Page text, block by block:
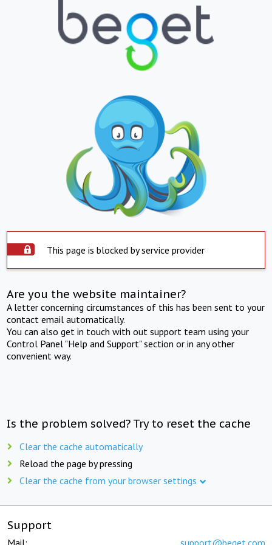
This page is blocked by service provider
Are you the website maintainer?
A letter concerning circumstances of this has been sent to your
contact email automatically.
You can also get in touch with out support team using your
Control Panel "Help and Support" section or in any other
convenient way.
Is the problem solved? Try to reset the cache
Clear the cache automatically
Reload the page by pressing
Clear the cache from your browser settings
Support
Mail: support@beget.com